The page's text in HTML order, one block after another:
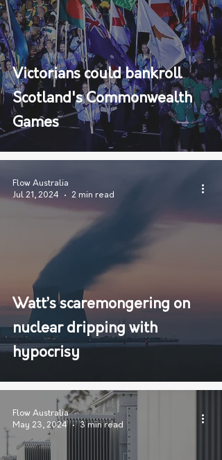
Victorians could bankroll
Scotland's Commonwealth
Games
Watt’s scaremongering on
nuclear dripping with
hypocrisy
Flow Australia
Jul 21, 2024
2 min read
Flow Australia
May 23, 2024
3 min read